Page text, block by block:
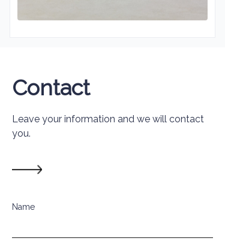
Contact
Name
Leave your information and we will contact
you.